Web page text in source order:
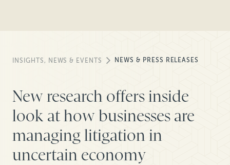
INSIGHTS, NEWS & EVENTS NEWS & PRESS RELEASES
New research offers inside
look at how businesses are
managing litigation in
uncertain economy